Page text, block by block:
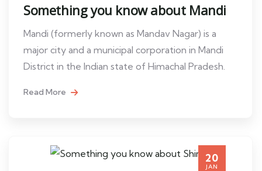
Something you know about Mandi
Mandi (formerly known as Mandav Nagar) is a
major city and a municipal corporation in Mandi
District in the Indian state of Himachal Pradesh.
Read More
20
JAN